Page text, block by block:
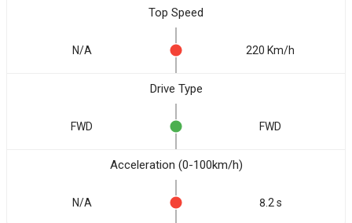
Top Speed
N/A 220 Km/h
Drive Type
FWD FWD
Acceleration (0-100km/h)
N/A 8.2 s